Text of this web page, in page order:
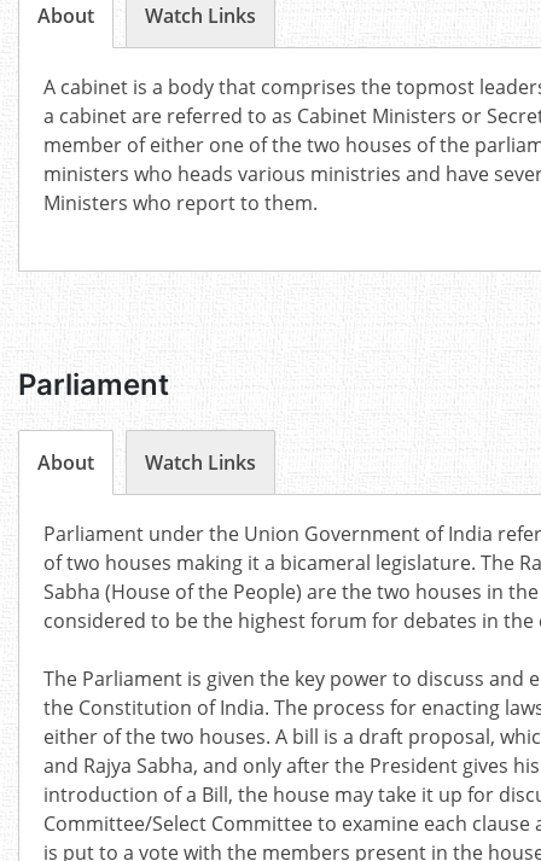
About Watch Links
A cabinet is a body that comprises the topmost
a cabinet are referred to as Cabinet Ministers or
member of either one of the two houses of the
ministers who heads various ministries and have
Ministers who report to them.
Parliament
About Watch Links
Parliament under the Union Government of India
of two houses making it a bicameral legislature. The
Sabha (House of the People) are the two houses in
considered to be the highest forum for debates in the
The Parliament is given the key power to discuss and
the Constitution of India. The process for enacting
either of the two houses. A bill is a draft proposal,
and Rajya Sabha, and only after the President gives
introduction of a Bill, the house may take it up for
Committee/Select Committee to examine each
is put to a vote with the members present in the